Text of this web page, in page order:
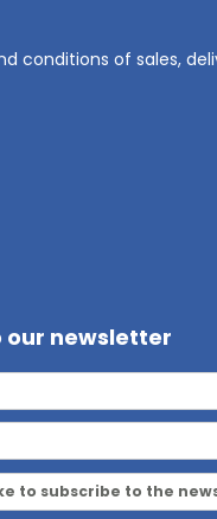
conditions of sales,
our newsletter
to subscribe to the